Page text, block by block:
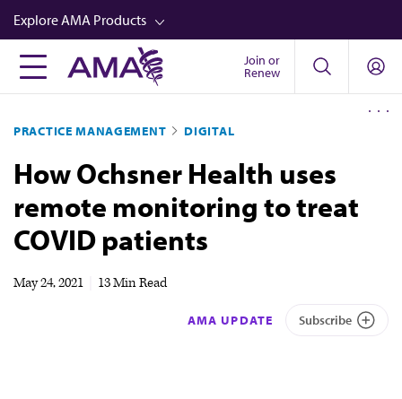
Skip
to
main
content
Explore AMA Products
FREIDA™
Career Advancement
AMA Physician Profiles
Well-Being
Store
Join or
Renew
PRACTICE MANAGEMENT DIGITAL
How Ochsner Health uses
remote monitoring to treat
COVID patients
May 24, 2021 13 Min Read
AMA UPDATE Subscribe